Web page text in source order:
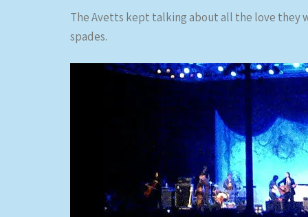
The Avetts kept talking about all the love they
spades.